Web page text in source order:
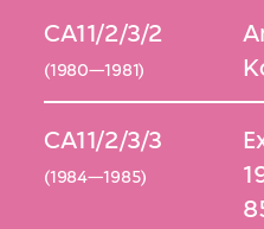
CA11/2/3/2
(1980—1981)
CA11/2/3/3
(1984—1985)